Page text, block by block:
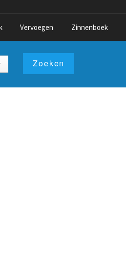
Vervoegen Zinnenboek